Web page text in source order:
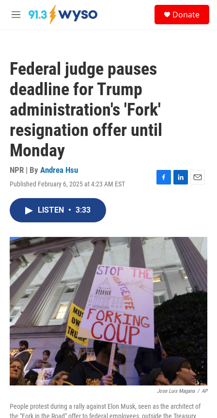
Skip to main content
M
Donate
Federal judge pauses
deadline for Trump
administration's 'Fork'
resignation offer until
Monday
NPR | By Andrea Hsu
Published February 6, 2025 at 4:23 AM EST
F
o
L
I
n
E
LISTEN • 3:33
Jose Luis Magana / AP
People protest during a rally against Elon Musk, seen as the architect of
the "Fork in the Road" offer to federal employees, outside the Treasury